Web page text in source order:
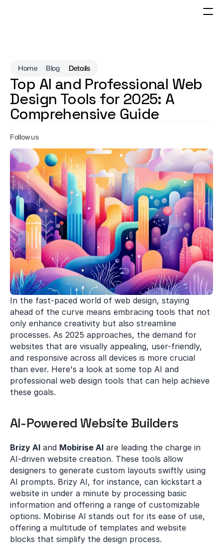
Home Blog Details
Top AI and Professional Web
Design Tools for 2025: A
Comprehensive Guide
Follow us
In the fast-paced world of web design, staying
ahead of the curve means embracing tools that not
only enhance creativity but also streamline
processes. As 2025 approaches, the demand for
websites that are visually appealing, user-friendly,
and responsive across all devices is more crucial
than ever. Here's a look at some top AI and
professional web design tools that can help achieve
these goals.
AI-Powered Website Builders
Brizy AI and Mobirise AI are leading the charge in
AI-driven website creation. These tools allow
designers to generate custom layouts swiftly using
AI prompts. Brizy AI, for instance, can kickstart a
website in under a minute by processing basic
information and offering a range of customizable
options. Mobirise AI stands out for its ease of use,
offering a multitude of templates and website
blocks that simplify the design process.